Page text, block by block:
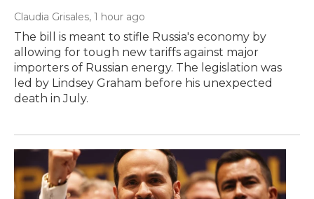
Claudia Grisales, 1 hour ago
The bill is meant to stifle Russia's economy by
allowing for tough new tariffs against major
importers of Russian energy. The legislation was
led by Lindsey Graham before his unexpected
death in July.